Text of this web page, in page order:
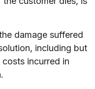
damage suffered
including but
incurred in